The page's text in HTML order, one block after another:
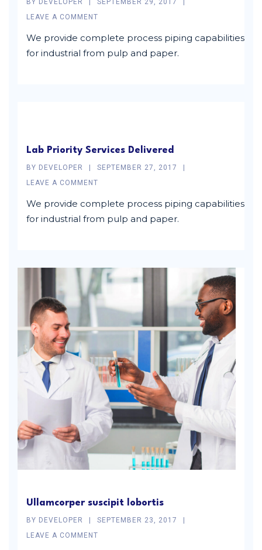
BY DEVELOPER
SEPTEMBER 29, 2017
LEAVE A COMMENT
We provide complete process piping capabilities
for industrial from pulp and paper.
Lab Priority Services Delivered
BY DEVELOPER
SEPTEMBER 27, 2017
LEAVE A COMMENT
We provide complete process piping capabilities
for industrial from pulp and paper.
Ullamcorper suscipit lobortis
BY DEVELOPER
SEPTEMBER 23, 2017
LEAVE A COMMENT